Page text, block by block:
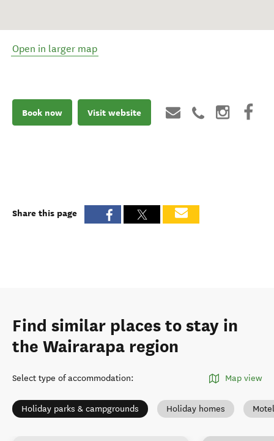
Open in larger map
Book now Visit website
Share this page
Find similar places to stay in
the Wairarapa region
Select type of accommodation: Map view
Holiday parks & campgrounds Holiday homes